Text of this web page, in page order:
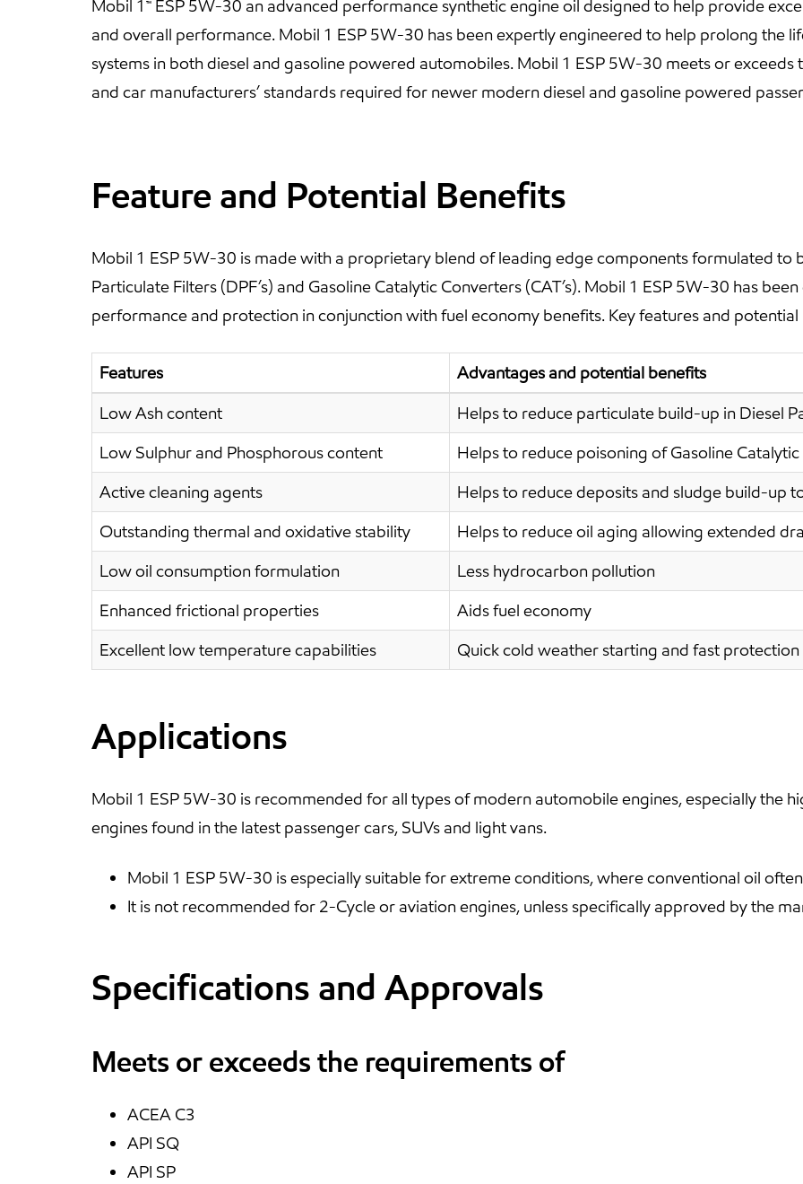
Mobil 1™ ESP 5W-30 an advanced performance synthetic engine oil designed to help provide
and overall performance. Mobil 1 ESP 5W-30 has been expertly engineered to help prolong the
systems in both diesel and gasoline powered automobiles. Mobil 1 ESP 5W-30 meets or
and car manufacturers’ standards required for newer modern diesel and gasoline powered
Feature and Potential Benefits
Mobil 1 ESP 5W-30 is made with a proprietary blend of leading edge components formulated to
Particulate Filters (DPF’s) and Gasoline Catalytic Converters (CAT’s). Mobil 1 ESP 5W-30 has
performance and protection in conjunction with fuel economy benefits. Key features and potential
Features
Advantages and potential benefits
Low Ash content
Helps to reduce particulate build-up in Diesel
Low Sulphur and Phosphorous content
Helps to reduce poisoning of Gasoline
Active cleaning agents
Helps to reduce deposits and sludge build-up
Outstanding thermal and oxidative stability
Helps to reduce oil aging allowing extended
Low oil consumption formulation
Less hydrocarbon pollution
Enhanced frictional properties
Aids fuel economy
Excellent low temperature capabilities
Quick cold weather starting and fast
Applications
Mobil 1 ESP 5W-30 is recommended for all types of modern automobile engines, especially the
engines found in the latest passenger cars, SUVs and light vans.
Mobil 1 ESP 5W-30 is especially suitable for extreme conditions, where conventional oil
It is not recommended for 2-Cycle or aviation engines, unless specifically approved by the
Specifications and Approvals
Meets or exceeds the requirements of
ACEA C3
API SQ
API SP